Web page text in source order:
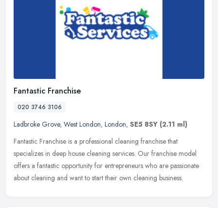
Fantastic Franchise
020 3746 3106
Ladbroke Grove, West London, London, SE5 8SY (2.11 ml)
Fantastic Franchise is a professional cleaning franchise that
specializes in deep house cleaning services. Our franchise model
offers a fantastic opportunity for entrepreneurs who are passionate
about cleaning and want to start their own cleaning business.